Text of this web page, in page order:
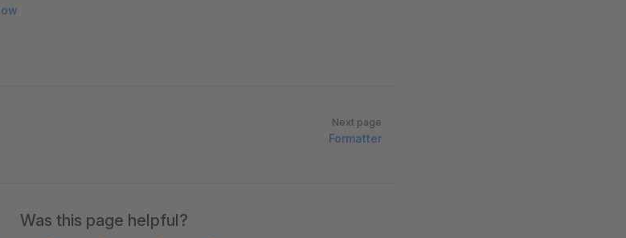
Next page
Formatter
Was this page helpful?